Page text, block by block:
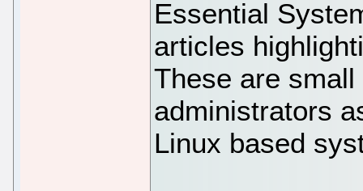
Essential
articles
These are
administrators
Linux based